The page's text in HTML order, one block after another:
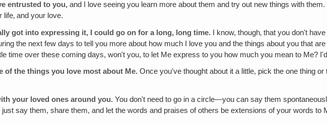
entrusted to you, and I love seeing you learn more about them and try out new things with
and your love.
got into expressing it, I could go on for a long, long time. I know, though‚ that you don't
the next few days to tell you more about how much I love you and the things about you that
time over these coming days, won't you, to let Me express to you how much you mean to Me?
of the things you love most about Me. Once you've thought about it a little, pick the one thing
your loved ones around you. You don't need to go in a circle—you can say them
say them, share them, and let the words and praises of others be extensions of your words to